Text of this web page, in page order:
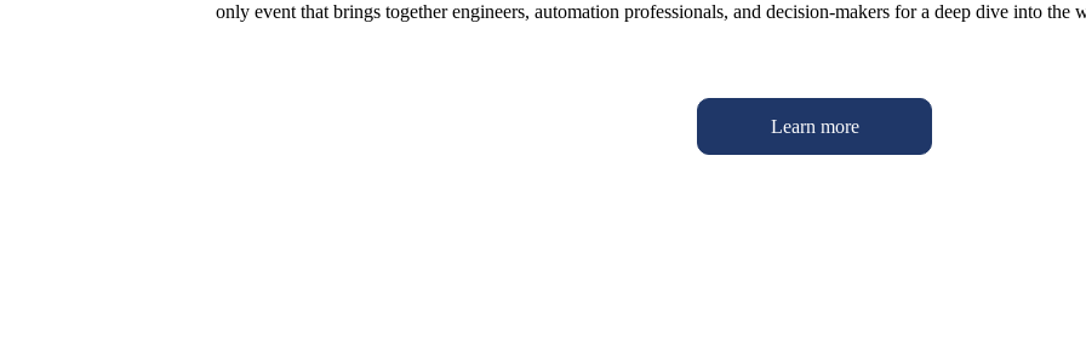
only event that brings together engineers, automation professionals, and decision-makers for a deep dive into
Learn more